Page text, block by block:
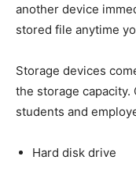
another device
stored file anytime
Storage devices
the storage capacity.
students and
Hard disk drive